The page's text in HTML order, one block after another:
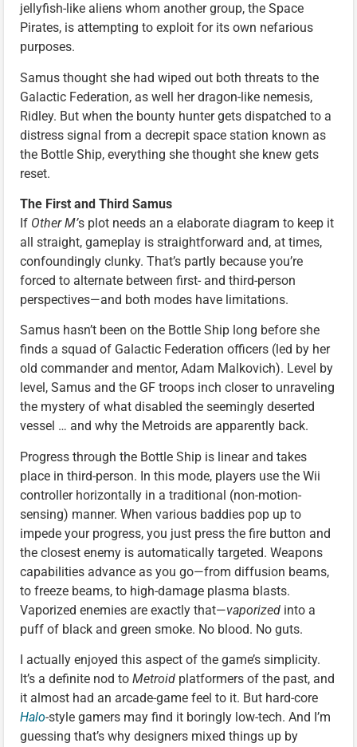
jellyfish-like aliens whom another group, the Space
Pirates, is attempting to exploit for its own nefarious
purposes.
Samus thought she had wiped out both threats to the
Galactic Federation, as well her dragon-like nemesis,
Ridley. But when the bounty hunter gets dispatched to a
distress signal from a decrepit space station known as
the Bottle Ship, everything she thought she knew gets
reset.
The First and Third Samus
If Other M’s plot needs an a elaborate diagram to keep it
all straight, gameplay is straightforward and, at times,
confoundingly clunky. That’s partly because you’re
forced to alternate between first- and third-person
perspectives—and both modes have limitations.
Samus hasn’t been on the Bottle Ship long before she
finds a squad of Galactic Federation officers (led by her
old commander and mentor, Adam Malkovich). Level by
level, Samus and the GF troops inch closer to unraveling
the mystery of what disabled the seemingly deserted
vessel … and why the Metroids are apparently back.
Progress through the Bottle Ship is linear and takes
place in third-person. In this mode, players use the Wii
controller horizontally in a traditional (non-motion-
sensing) manner. When various baddies pop up to
impede your progress, you just press the fire button and
the closest enemy is automatically targeted. Weapons
capabilities advance as you go—from diffusion beams,
to freeze beams, to high-damage plasma blasts.
Vaporized enemies are exactly that—vaporized into a
puff of black and green smoke. No blood. No guts.
I actually enjoyed this aspect of the game’s simplicity.
It’s a definite nod to Metroid platformers of the past, and
it almost had an arcade-game feel to it. But hard-core
Halo-style gamers may find it boringly low-tech. And I’m
guessing that’s why designers mixed things up by